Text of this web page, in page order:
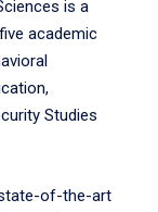
is a
academic
Studies
of-the-art